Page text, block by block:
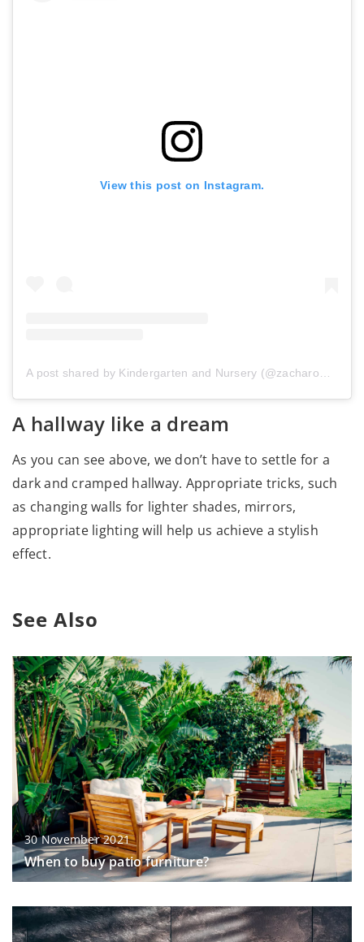
View this post on Instagram.
A hallway like a dream
As you can see above, we don’t have to settle for a
dark and cramped hallway. Appropriate tricks, such
as changing walls for lighter shades, mirrors,
appropriate lighting will help us achieve a stylish
effect.
See Also
30 November 2021
When to buy patio furniture?